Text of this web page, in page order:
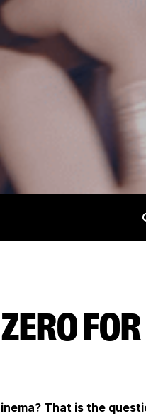
That is the